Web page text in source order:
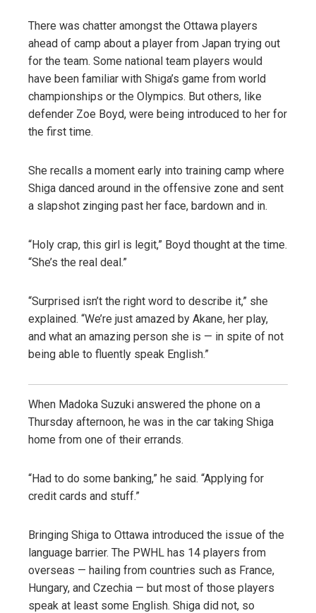
There was chatter amongst the Ottawa players
ahead of camp about a player from Japan trying out
for the team. Some national team players would
have been familiar with Shiga’s game from world
championships or the Olympics. But others, like
defender Zoe Boyd, were being introduced to her for
the first time.
She recalls a moment early into training camp where
Shiga danced around in the offensive zone and sent
a slapshot zinging past her face, bardown and in.
“Holy crap, this girl is legit,” Boyd thought at the time.
“She’s the real deal.”
“Surprised isn’t the right word to describe it,” she
explained. “We’re just amazed by Akane, her play,
and what an amazing person she is — in spite of not
being able to fluently speak English.”
When Madoka Suzuki answered the phone on a
Thursday afternoon, he was in the car taking Shiga
home from one of their errands.
“Had to do some banking,” he said. “Applying for
credit cards and stuff.”
Bringing Shiga to Ottawa introduced the issue of the
language barrier. The PWHL has 14 players from
overseas — hailing from countries such as France,
Hungary, and Czechia — but most of those players
speak at least some English. Shiga did not, so